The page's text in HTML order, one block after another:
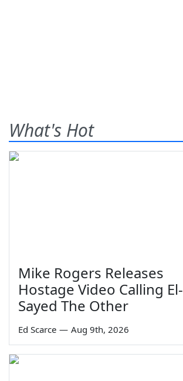
What's Hot
Mike Rogers Releases
Hostage Video Calling El-
Sayed The Other
Ed Scarce — Aug 9th, 2026